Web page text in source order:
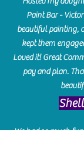
Paint Bar -
beautiful painting,
kept them
Loved it! Great
pay and plan.
We had so much